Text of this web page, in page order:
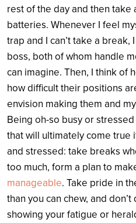
rest of the day and then
batteries. Whenever I feel
trap and I can’t take a break,
boss, both of whom handle
can imagine. Then, I think of
how difficult their positions
envision making them and
Being oh-so busy or
that will ultimately come true
and stressed: take breaks
too much, form a plan to
manageable. Take pride in
than you can chew, and
showing your fatigue or